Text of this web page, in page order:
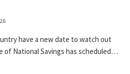
have a new date to watch out
of National Savings has scheduled…